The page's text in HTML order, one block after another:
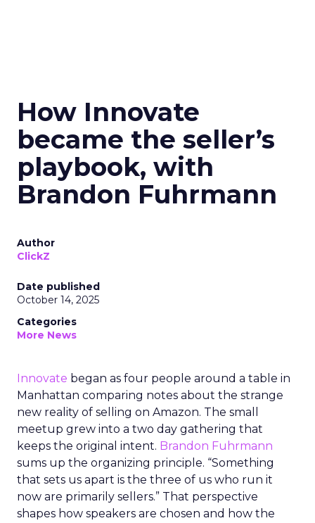
How Innovate
became the seller’s
playbook, with
Brandon Fuhrmann
Author
ClickZ
Date published
October 14, 2025
Categories
More News
Innovate began as four people around a table in
Manhattan comparing notes about the strange
new reality of selling on Amazon. The small
meetup grew into a two day gathering that
keeps the original intent. Brandon Fuhrmann
sums up the organizing principle. “Something
that sets us apart is the three of us who run it
now are primarily sellers.” That perspective
shapes how speakers are chosen and how the